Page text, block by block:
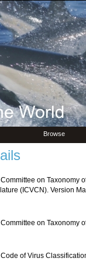
Browse
on Taxonomy
(ICVCN). Version
on Taxonomy
of Virus